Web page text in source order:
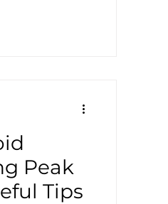
Peak
Tips